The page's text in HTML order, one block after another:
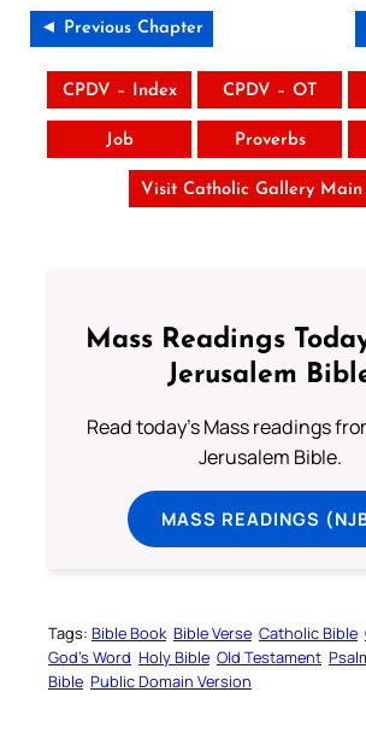
◄ Previous Chapter
CPDV – Index CPDV – OT
Job Proverbs
Visit Catholic Gallery Main
Mass Readings
Jerusalem
Read today's Mass readings
Jerusalem Bible.
MASS READINGS
Tags: Bible Book Bible Verse Catholic Bible
God’s Word Holy Bible Old Testament
Bible Public Domain Version